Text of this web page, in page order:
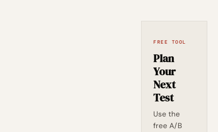
FREE TOOL
Plan
Your
Next
Test
Use the
free A/B